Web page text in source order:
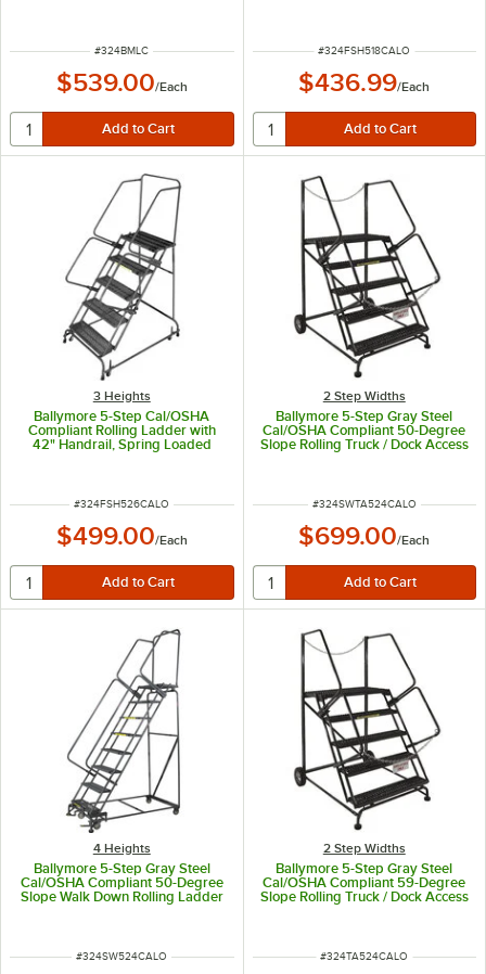
ITEM NUMBER
#324BMLC
$539.00/Each
ITEM NUMBER
#324FSH518CALO
$436.99/Each
3 Heights
Ballymore 5-Step Cal/OSHA
Compliant Rolling Ladder with
42" Handrail, Spring Loaded
Casters, and 24" Wide Steps
ITEM NUMBER
#324FSH526CALO
$499.00/Each
2 Step Widths
Ballymore 5-Step Gray Steel
Cal/OSHA Compliant 50-Degree
Slope Rolling Truck / Dock Access
Ladder with 42" Handrail and 24"
ITEM NUMBER
#324SWTA524CALO
$699.00/Each
4 Heights
Ballymore 5-Step Gray Steel
Cal/OSHA Compliant 50-Degree
Slope Walk Down Rolling Ladder
ITEM NUMBER
#324SW524CALO
2 Step Widths
Ballymore 5-Step Gray Steel
Cal/OSHA Compliant 59-Degree
Slope Rolling Truck / Dock Access
ITEM NUMBER
#324TA524CALO